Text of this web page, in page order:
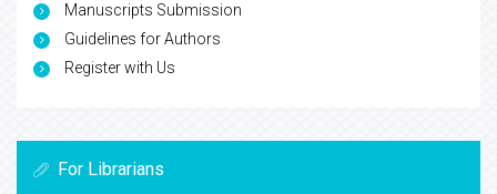
Manuscripts Submission
Guidelines for Authors
Register with Us
For Librarians